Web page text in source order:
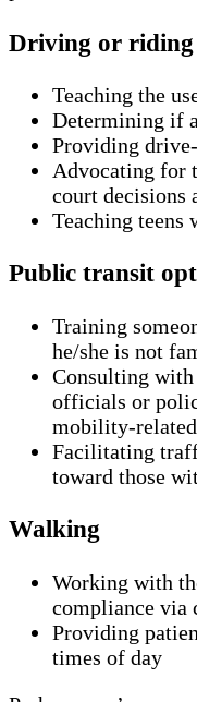
Driving or riding
Teaching the
Determining if
Providing
Advocating for
court decisions
Teaching
Public transit
Training
he/she is not
Consulting
officials or
mobility-related
Facilitating
toward those
Walking
Working with
compliance via
Providing
times of day